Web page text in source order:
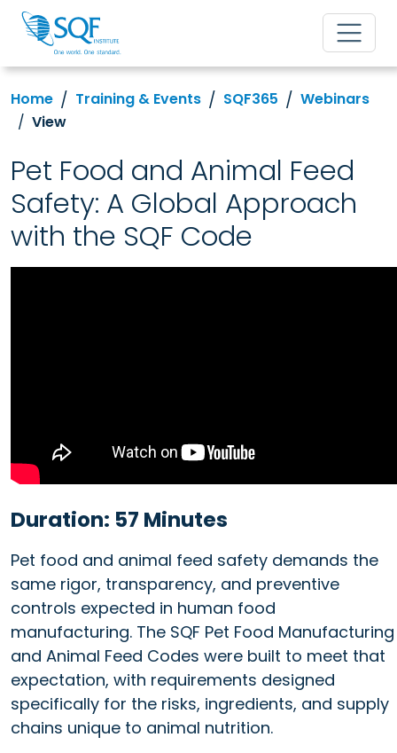
Home Training & Events SQF365
Webinars
View
Pet Food and Animal Feed
Safety: A Global Approach
with the SQF Code
Duration: 57 Minutes
Pet food and animal feed safety demands the
same rigor, transparency, and preventive
controls expected in human food
manufacturing. The SQF Pet Food Manufacturing
and Animal Feed Codes were built to meet that
expectation, with requirements designed
specifically for the risks, ingredients, and supply
chains unique to animal nutrition.